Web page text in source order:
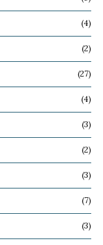
(4)
(2)
(27)
(4)
(3)
(2)
(3)
(7)
(3)